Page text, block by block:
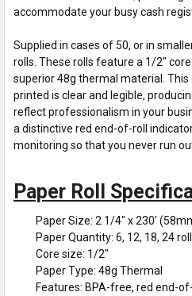
accommodate your busy cash
Supplied in cases of 50, or in
rolls. These rolls feature a 1/2"
superior 48g thermal material.
printed is clear and legible,
reflect professionalism in your
a distinctive red end-of-roll
monitoring so that you never run
Paper Roll
Paper Size: 2 1/4" x 230'
Paper Quantity: 6, 12, 18, 24
Core size: 1/2"
Paper Type: 48g Thermal
Features: BPA-free, red end-